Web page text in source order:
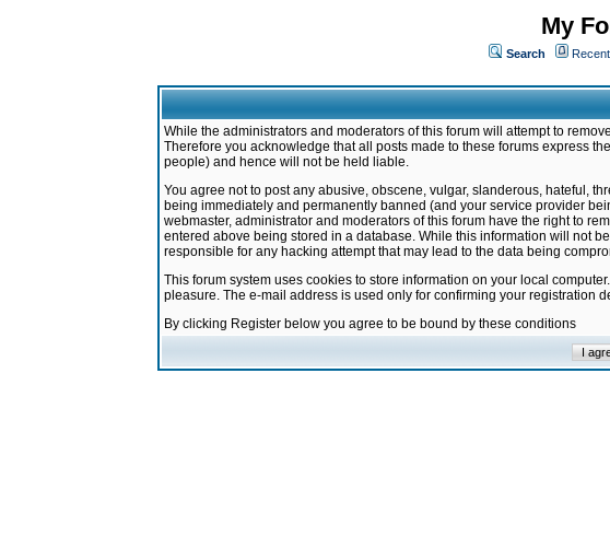
My
Search
While the administrators and moderators of this forum will attempt to
Therefore you acknowledge that all posts made to these forums express
people) and hence will not be held liable.
You agree not to post any abusive, obscene, vulgar, slanderous, hateful,
being immediately and permanently banned (and your service provider
webmaster, administrator and moderators of this forum have the right to
entered above being stored in a database. While this information will not
responsible for any hacking attempt that may lead to the data being
This forum system uses cookies to store information on your local
pleasure. The e-mail address is used only for confirming your registration
By clicking Register below you agree to be bound by these conditions